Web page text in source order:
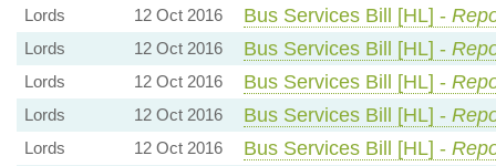
Lords 12 Oct 2016 Bus Services Bill [HL] -
Lords 12 Oct 2016 Bus Services Bill [HL] -
Lords 12 Oct 2016 Bus Services Bill [HL] -
Lords 12 Oct 2016 Bus Services Bill [HL] -
Lords 12 Oct 2016 Bus Services Bill [HL] -